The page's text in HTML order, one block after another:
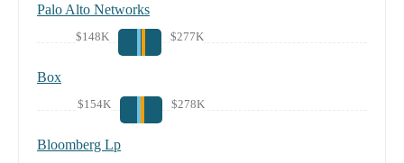
Palo Alto Networks
$148K $277K
Box
$154K $278K
Bloomberg Lp